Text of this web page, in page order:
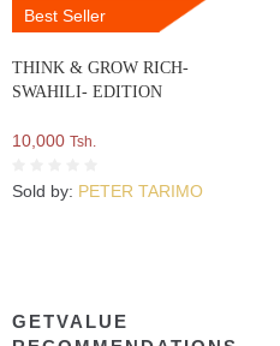
Best Seller
THINK & GROW RICH-
SWAHILI- EDITION
10,000 Tsh.
Sold by: PETER TARIMO
GETVALUE